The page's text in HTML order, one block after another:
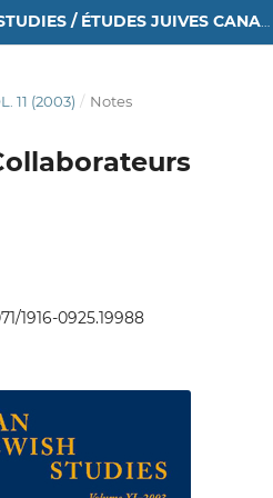
CANADIAN JEWISH STUDIES / ÉTUDES JUIVES CANADIENNES
11 (2003) / Notes
1916-0925.19988